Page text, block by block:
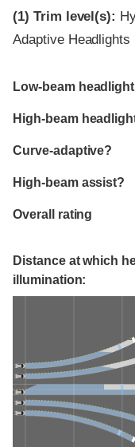
(1) Trim level(s):
Adaptive Headlights
Evaluation criteria
Rating
Low-beam
High-beam
Curve-adaptive?
High-beam assist?
Overall rating
Distance at which
illumination: